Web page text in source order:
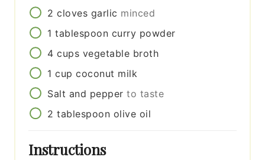
2 cloves garlic minced
1 tablespoon curry powder
4 cups vegetable broth
1 cup coconut milk
Salt and pepper to taste
2 tablespoon olive oil
Instructions